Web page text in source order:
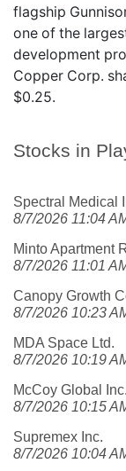
Stocks in
Spectral Medical
8/7/2026 11:04
Minto Apartment
8/7/2026 11:01
Canopy Growth
8/7/2026 10:23
MDA Space Ltd.
8/7/2026 10:19
McCoy Global Inc.
8/7/2026 10:15
Supremex Inc.
8/7/2026 10:04
flagship
one of the
development
Copper Corp.
$0.25.